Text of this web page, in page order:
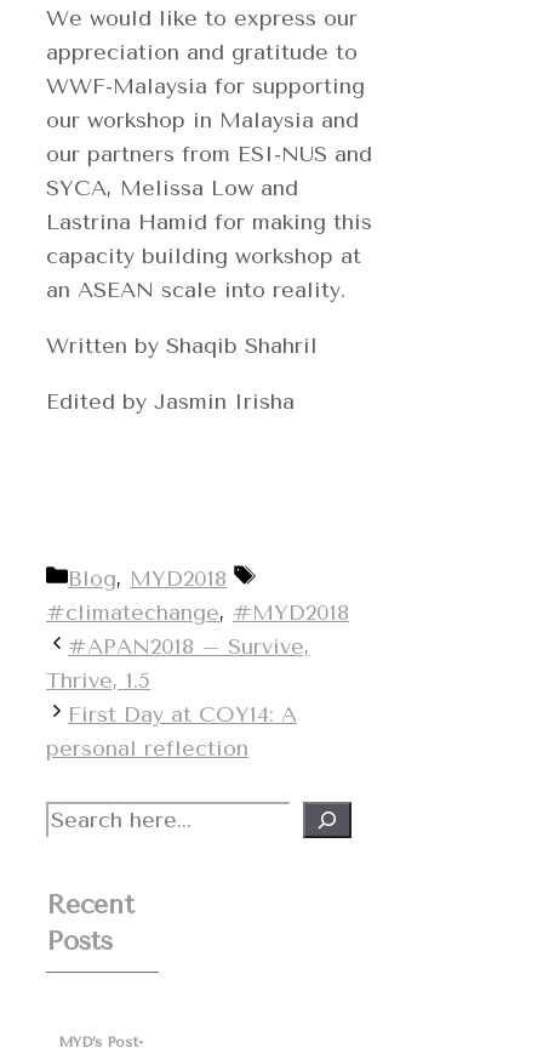
We would like to express our
appreciation and gratitude to
WWF-Malaysia for supporting
our workshop in Malaysia and
our partners from ESI-NUS and
SYCA, Melissa Low and
Lastrina Hamid for making this
capacity building workshop at
an ASEAN scale into reality.
Written by Shaqib Shahril
Edited by Jasmin Irisha
Categories
Blog, MYD2018
Tags
#climatechange, #MYD2018
#APAN2018 – Survive,
Thrive, 1.5
First Day at COY14: A
personal reflection
Search
Recent
Posts
MYD’s Post-